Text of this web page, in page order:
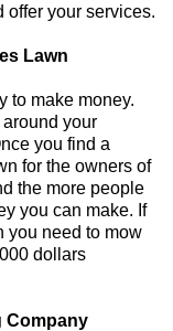
offer your services.
Lawn
to make money.
your
you find a
for the owners of
the more people
you can make. If
you need to mow
dollars
Company